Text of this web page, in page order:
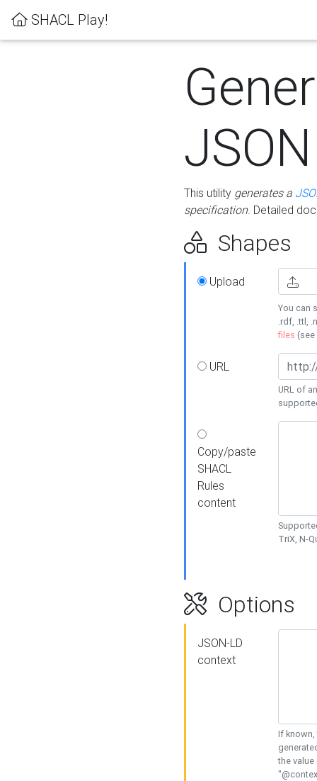
SHACL Play!
This utility generates a
specification. Detailed
Shapes
Upload
You can
.rdf, .ttl,
files (see
URL
URL of
Copy/paste
SHACL
Rules
content
TriX, N-
Options
JSON-LD
context
If known,
the